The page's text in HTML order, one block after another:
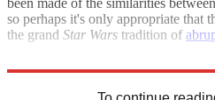
been made of the similarities between
so perhaps it's only appropriate that
the grand Star Wars tradition of